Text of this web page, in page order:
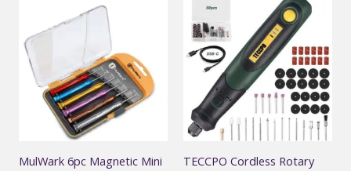
MulWark 6pc Magnetic Mini
TECCPO Cordless Rotary